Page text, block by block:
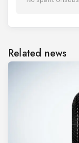
Related news